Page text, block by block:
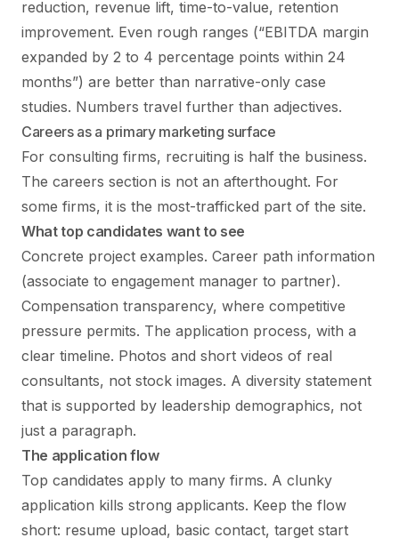
reduction, revenue lift, time-to-value, retention
improvement. Even rough ranges (“EBITDA margin
expanded by 2 to 4 percentage points within 24
months”) are better than narrative-only case
studies. Numbers travel further than adjectives.
Careers as a primary marketing surface
For consulting firms, recruiting is half the business.
The careers section is not an afterthought. For
some firms, it is the most-trafficked part of the site.
What top candidates want to see
Concrete project examples. Career path information
(associate to engagement manager to partner).
Compensation transparency, where competitive
pressure permits. The application process, with a
clear timeline. Photos and short videos of real
consultants, not stock images. A diversity statement
that is supported by leadership demographics, not
just a paragraph.
The application flow
Top candidates apply to many firms. A clunky
application kills strong applicants. Keep the flow
short: resume upload, basic contact, target start